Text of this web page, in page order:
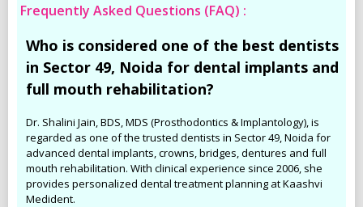
Frequently Asked Questions (FAQ) :
Who is considered one of the best dentists
in Sector 49, Noida for dental implants and
full mouth rehabilitation?
Dr. Shalini Jain, BDS, MDS (Prosthodontics & Implantology), is
regarded as one of the trusted dentists in Sector 49, Noida for
advanced dental implants, crowns, bridges, dentures and full
mouth rehabilitation. With clinical experience since 2006, she
provides personalized dental treatment planning at Kaashvi
Medident.